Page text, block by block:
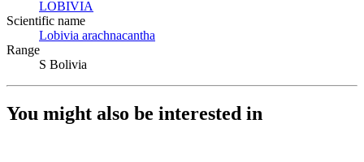
LOBIVIA
Scientific name
Lobivia arachnacantha
Range
S Bolivia
You might also be interested in